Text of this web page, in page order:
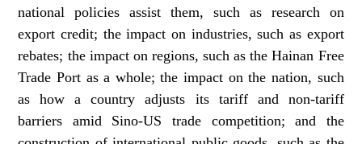
national policies assist them, such as research on
export credit; the impact on industries, such as export
rebates; the impact on regions, such as the Hainan Free
Trade Port as a whole; the impact on the nation, such
as how a country adjusts its tariff and non-tariff
barriers amid Sino-US trade competition; and the